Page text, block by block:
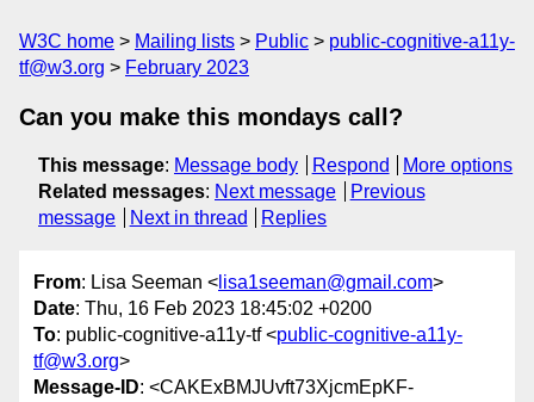
W3C home Mailing lists Public
public-cognitive-a11y-
tf@w3.org
February 2023
Can you make this mondays call?
This message: Message body Respond
More options
Related messages: Next message
Previous
message
Next in thread Replies
From: Lisa Seeman < lisa1seeman@gmail.com>
Date: Thu, 16 Feb 2023 18:45:02 +0200
To: public-cognitive-a11y-tf <public-cognitive-a11y-
tf@w3.org>
Message-ID: <CAKExBMJUvft73XjcmEpKF-